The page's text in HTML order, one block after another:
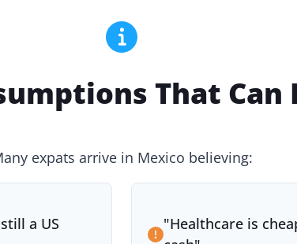
That Can
expats arrive in Mexico believing:
a US
"Healthcare is